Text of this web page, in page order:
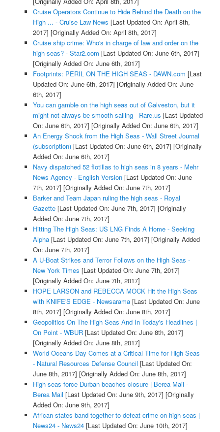
Cruise Operators Continue to Hide Behind the Death on the
High ... - Cruise Law News [Last Updated On: April 8th,
2017] [Originally Added On: April 8th, 2017]
Cruise ship crime: Who's in charge of law and order on the
high seas? - Star2.com [Last Updated On: June 6th, 2017]
[Originally Added On: June 6th, 2017]
Footprints: PERIL ON THE HIGH SEAS - DAWN.com [Last
Updated On: June 6th, 2017] [Originally Added On: June
6th, 2017]
You can gamble on the high seas out of Galveston, but it
might not always be smooth sailing - Rare.us [Last Updated
On: June 6th, 2017] [Originally Added On: June 6th, 2017]
An Energy Shock from the High Seas - Wall Street Journal
(subscription)[Last Updated On: June 6th, 2017] [Originally
Added On: June 6th, 2017]
Navy dispatched 52 flotillas to high seas in 8 years - Mehr
News Agency - English Version[Last Updated On: June
7th, 2017] [Originally Added On: June 7th, 2017]
Barker and Team Japan ruling the high seas - Royal
Gazette[Last Updated On: June 7th, 2017] [Originally
Added On: June 7th, 2017]
Hitting The High Seas: US LNG Finds A Home - Seeking
Alpha[Last Updated On: June 7th, 2017] [Originally Added
On: June 7th, 2017]
A U-Boat Strikes and Terror Follows on the High Seas -
New York Times [Last Updated On: June 7th, 2017]
[Originally Added On: June 7th, 2017]
HOPE LARSON and REBECCA MOCK Hit the High Seas
with KNIFE'S EDGE - Newsarama[Last Updated On: June
8th, 2017] [Originally Added On: June 8th, 2017]
Geopolitics On The High Seas And In Today's Headlines |
On Point - WBUR[Last Updated On: June 8th, 2017]
[Originally Added On: June 8th, 2017]
World Oceans Day Comes at a Critical Time for High Seas
- Natural Resources Defense Council [Last Updated On:
June 8th, 2017] [Originally Added On: June 8th, 2017]
High seas force Durban beaches closure | Berea Mail -
Berea Mail [Last Updated On: June 9th, 2017] [Originally
Added On: June 9th, 2017]
African states band together to defeat crime on high seas |
News24 - News24[Last Updated On: June 10th, 2017]